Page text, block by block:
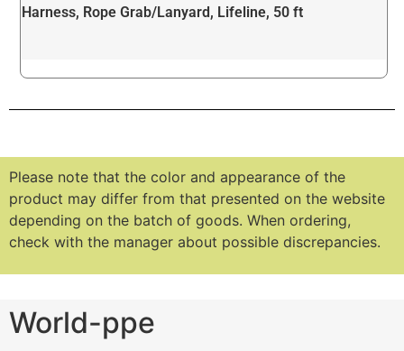
Harness, Rope Grab/Lanyard, Lifeline, 50 ft
Please note that the color and appearance of the
product may differ from that presented on the website
depending on the batch of goods. When ordering,
check with the manager about possible discrepancies.
World-ppe